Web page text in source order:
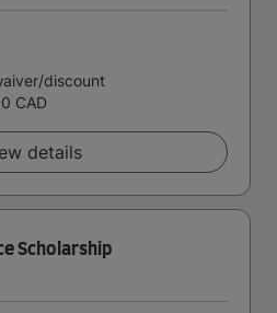
discount
CAD
details
Scholarship